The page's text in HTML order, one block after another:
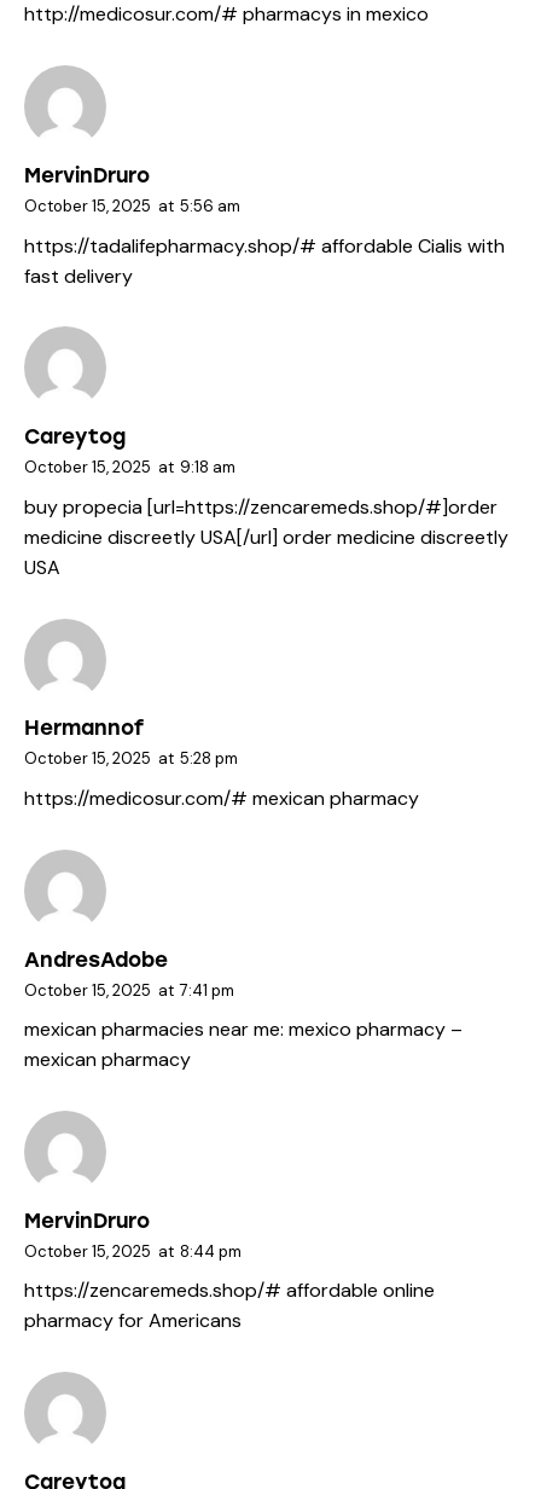
http://medicosur.com/# pharmacys in mexico
MervinDruro
October 15, 2025 at 5:56 am
https://tadalifepharmacy.shop/# affordable Cialis with
fast delivery
Careytog
October 15, 2025 at 9:18 am
buy propecia [url=https://zencaremeds.shop/#]order
medicine discreetly USA[/url] order medicine discreetly
USA
Hermannof
October 15, 2025 at 5:28 pm
https://medicosur.com/# mexican pharmacy
AndresAdobe
October 15, 2025 at 7:41 pm
mexican pharmacies near me: mexico pharmacy –
mexican pharmacy
MervinDruro
October 15, 2025 at 8:44 pm
https://zencaremeds.shop/# affordable online
pharmacy for Americans
Careytog